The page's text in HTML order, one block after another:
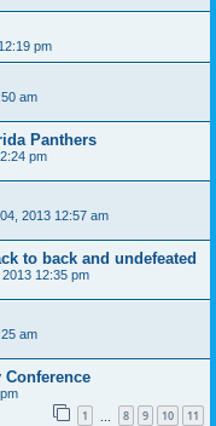
pm
am
Panthers
pm
2013 12:57 am
to back and undefeated
12:35 pm
am
Conference
1 8 9 10 11